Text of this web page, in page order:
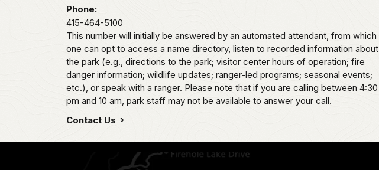
Phone:
415-464-5100
This number will initially be answered by an automated attendant, from which
one can opt to access a name directory, listen to recorded information about
the park (e.g., directions to the park; visitor center hours of operation; fire
danger information; wildlife updates; ranger-led programs; seasonal events;
etc.), or speak with a ranger. Please note that if you are calling between 4:30
pm and 10 am, park staff may not be available to answer your call.
Contact Us